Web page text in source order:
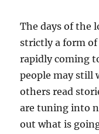
The days of the
strictly a form
rapidly coming
people may still
others read
are tuning into
out what is